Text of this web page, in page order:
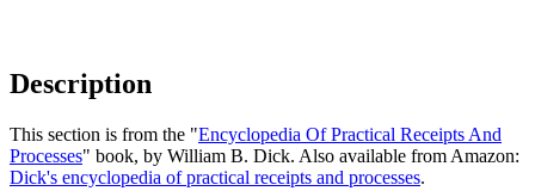
Description
This section is from the "Encyclopedia Of Practical Receipts And
Processes" book, by William B. Dick. Also available from Amazon:
Dick's encyclopedia of practical receipts and processes.